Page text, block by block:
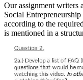
Our assignment writers
Social
according to the
is mentioned in a